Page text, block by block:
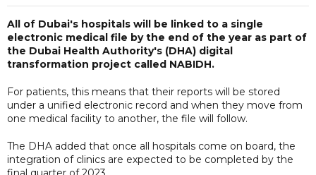
All of Dubai's hospitals will be linked to a single
electronic medical file by the end of the year as part of
the Dubai Health Authority's (DHA) digital
transformation project called NABIDH.
For patients, this means that their reports will be stored
under a unified electronic record and when they move from
one medical facility to another, the file will follow.
The DHA added that once all hospitals come on board, the
integration of clinics are expected to be completed by the